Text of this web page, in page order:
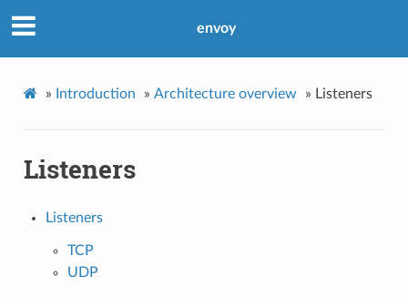
envoy
» Introduction » Architecture overview » Listeners
Listeners
Listeners
TCP
UDP